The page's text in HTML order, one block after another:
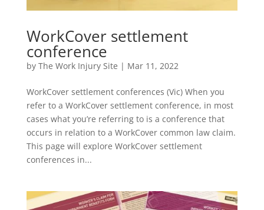
WorkCover settlement
conference
by The Work Injury Site | Mar 11, 2022
WorkCover settlement conferences (Vic) When you
refer to a WorkCover settlement conference, in most
cases what you’re referring to is a conference that
occurs in relation to a WorkCover common law claim.
This page will explore WorkCover settlement
conferences in...